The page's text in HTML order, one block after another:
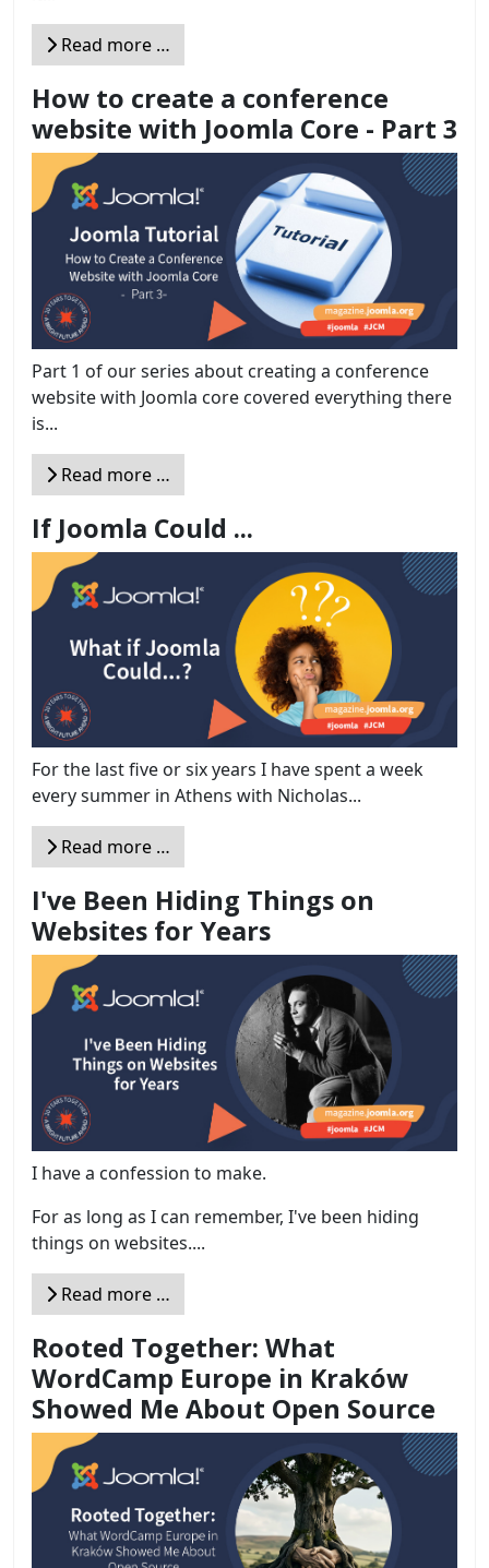
Read more …
How to create a conference
website with Joomla Core - Part 3
Part 1 of our series about creating a conference
website with Joomla core covered everything there
is...
Read more …
If Joomla Could ...
For the last five or six years I have spent a week
every summer in Athens with Nicholas...
Read more …
I've Been Hiding Things on
Websites for Years
I have a confession to make.
For as long as I can remember, I've been hiding
things on websites....
Read more …
Rooted Together: What
WordCamp Europe in Kraków
Showed Me About Open Source